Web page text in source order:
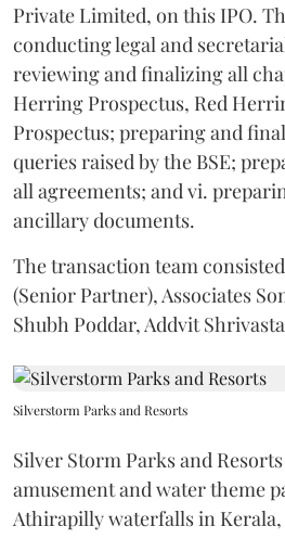
Private Limited, on this IPO.
conducting legal and
reviewing and finalizing all
Herring Prospectus, Red
Prospectus; preparing and
queries raised by the BSE;
all agreements; and vi.
ancillary documents.
The transaction team
(Senior Partner), Associates
Shubh Poddar, Addvit
Silverstorm Parks and Resorts
Silver Storm Parks and
amusement and water theme
Athirapilly waterfalls in